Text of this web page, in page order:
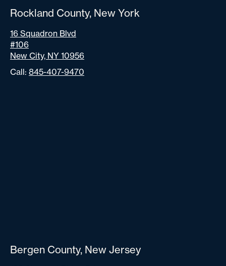
Rockland County, New York
16 Squadron Blvd
#106
New City, NY 10956
Call: 845-407-9470
Bergen County, New Jersey